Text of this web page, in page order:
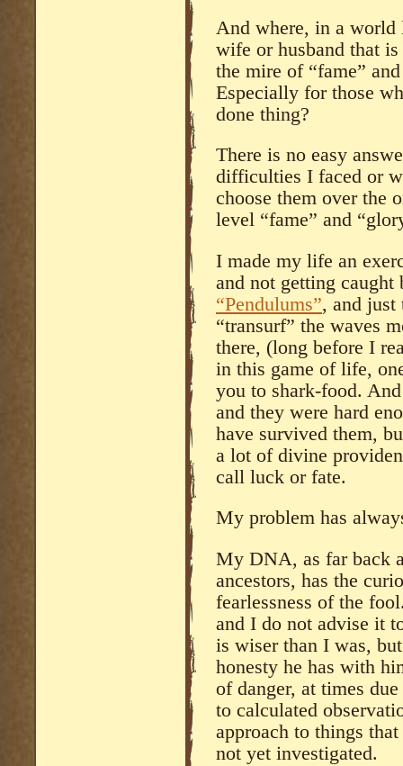
And where, in a
wife or husband that
the mire of “fame”
Especially for those
done thing?
There is no easy
difficulties I faced or
choose them over the
level “fame” and
I made my life an
and not getting
“Pendulums”, and just
“transurf” the waves
there, (long before I
in this game of life,
you to shark-food.
and they were hard
have survived them,
a lot of divine
call luck or fate.
My problem has
My DNA, as far back
ancestors, has the
fearlessness of the
and I do not advise it
is wiser than I was,
honesty he has with
of danger, at times
to calculated
approach to things
not yet investigated.